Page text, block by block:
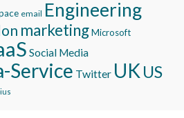
email Engineering
marketingMicrosoft
Social Media
Service Twitter UK US